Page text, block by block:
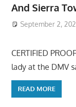
And Sierra
September 2,
CERTIFIED
lady at the DMV
READ MORE